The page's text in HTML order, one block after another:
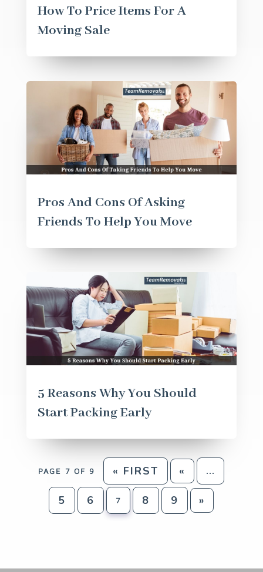
How To Price Items For A
Moving Sale
Pros And Cons Of Asking
Friends To Help You Move
5 Reasons Why You Should
Start Packing Early
PAGE 7 OF 9 « FIRST « ...
5 6 7 8 9 »